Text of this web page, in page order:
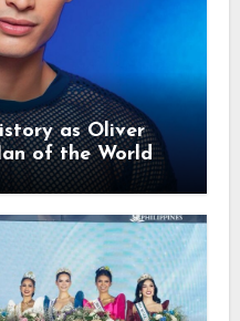
as Oliver
of the World